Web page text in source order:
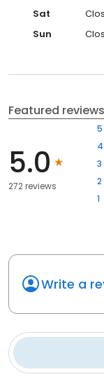
Sat
Sun
Featured reviews
5.0
272 reviews
5
4
3
2
1
Write a